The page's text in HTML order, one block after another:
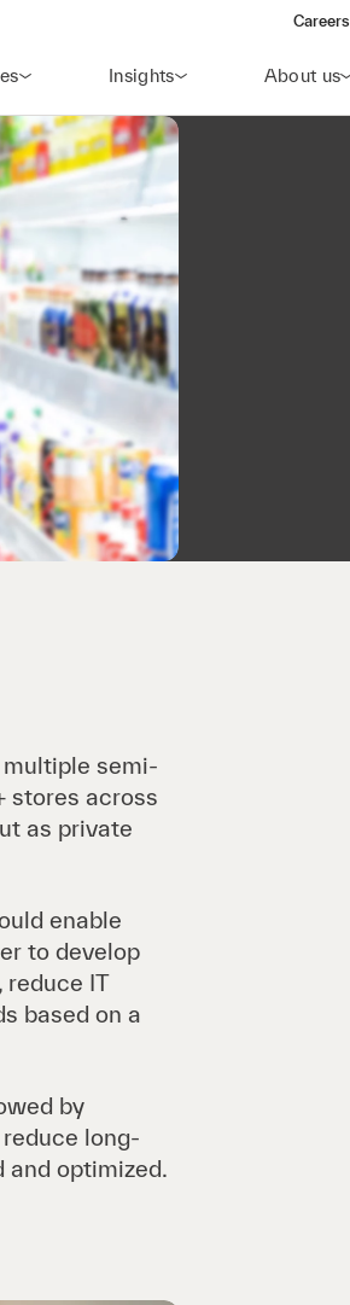
Careers
Insights About us
semi-
stores across
as private
enable
to develop
IT
based on a
by
long-
and optimized.